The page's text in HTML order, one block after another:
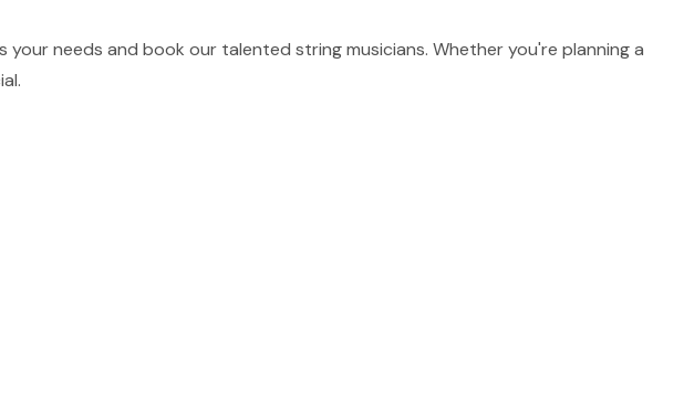
needs and book our talented string musicians. Whether you're planning a